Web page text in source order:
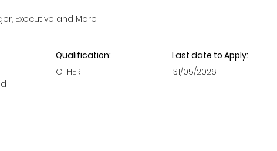
Executive and More
Qualification:
OTHER
Last date to Apply:
31/05/2026